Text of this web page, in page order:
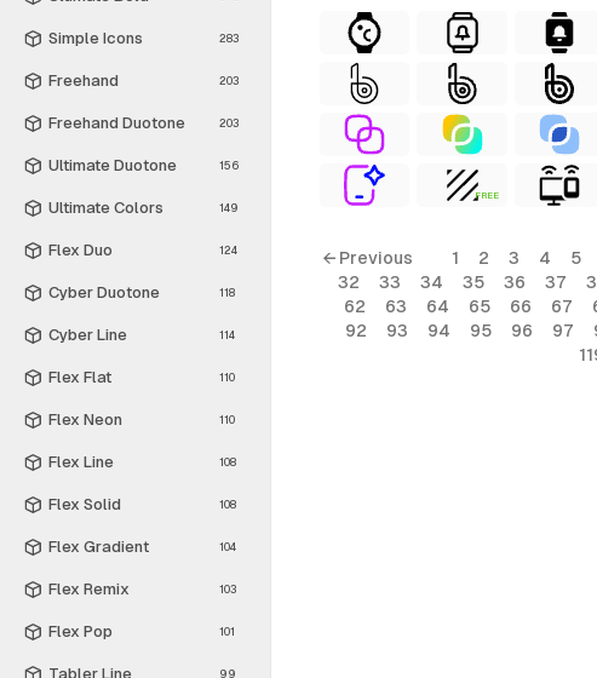
Simple Icons 283
Freehand 203
Freehand Duotone 203
Ultimate Duotone 156
Ultimate Colors 149
Flex Duo 124
Cyber Duotone 118
Cyber Line 114
Flex Flat 110
Flex Neon 110
Flex Line 108
Flex Solid 108
Flex Gradient 104
Flex Remix 103
Flex Pop 101
Tabler Line 99
FREE
← Previous 1 2 3 4 5
32
33 34 35 36 37
62
63 64 65 66 67
92
93 94 95 96 97